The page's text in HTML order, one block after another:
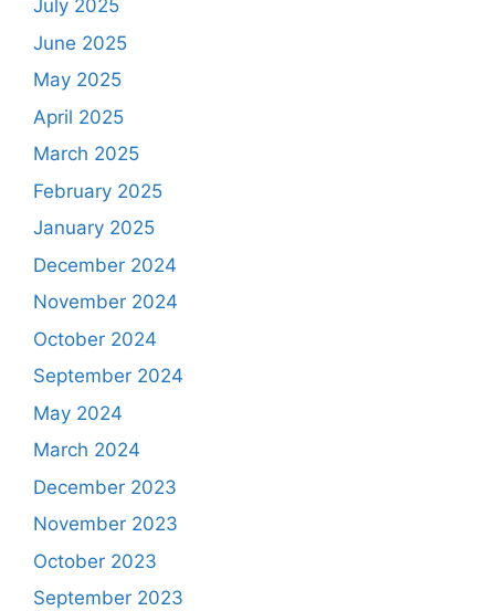
July 2025
June 2025
May 2025
April 2025
March 2025
February 2025
January 2025
December 2024
November 2024
October 2024
September 2024
May 2024
March 2024
December 2023
November 2023
October 2023
September 2023